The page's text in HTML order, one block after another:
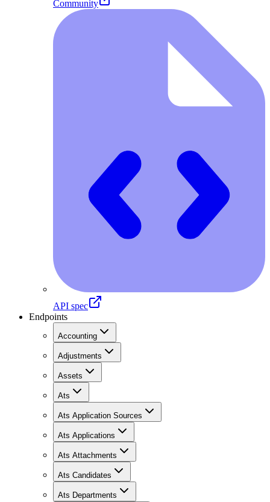
Community
API spec
Endpoints
Accounting
Adjustments
Assets
Ats
Ats Application Sources
Ats Applications
Ats Attachments
Ats Candidates
Ats Departments